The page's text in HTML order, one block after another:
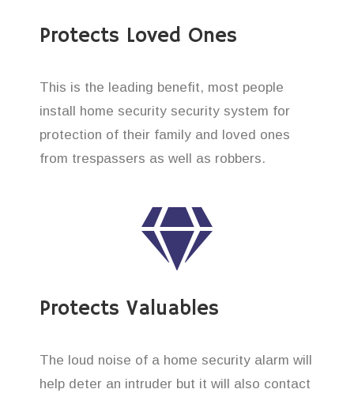
Protects Loved Ones
This is the leading benefit, most people
install home security security system for
protection of their family and loved ones
from trespassers as well as robbers.
Protects Valuables
The loud noise of a home security alarm will
help deter an intruder but it will also contact